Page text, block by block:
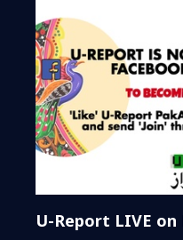
U-Report LIVE on